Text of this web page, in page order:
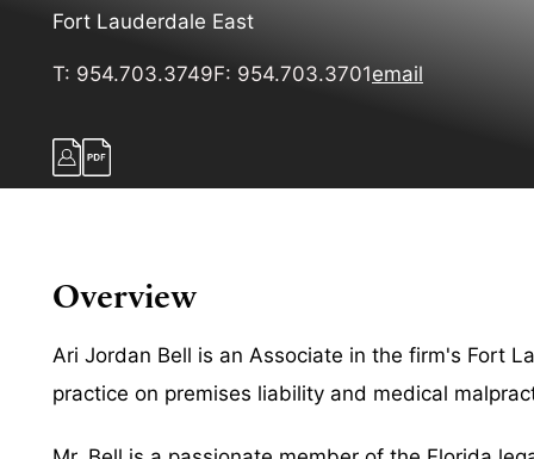
Fort Lauderdale East
T: 954.703.3749F: 954.703.3701email
Overview
Ari Jordan Bell is an Associate in the firm's Fort
practice on premises liability and medical